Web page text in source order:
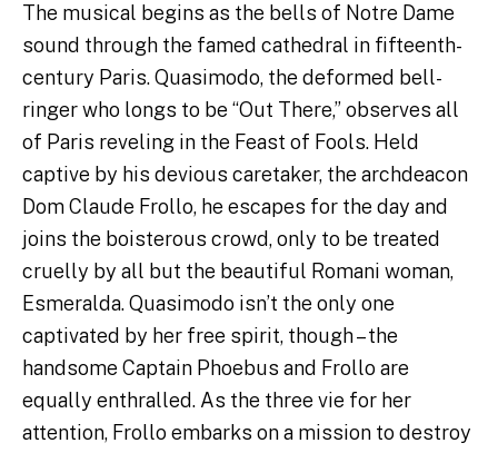
The musical begins as the bells of Notre Dame
sound through the famed cathedral in fifteenth-
century Paris. Quasimodo, the deformed bell-
ringer who longs to be “Out There,” observes all
of Paris reveling in the Feast of Fools. Held
captive by his devious caretaker, the archdeacon
Dom Claude Frollo, he escapes for the day and
joins the boisterous crowd, only to be treated
cruelly by all but the beautiful Romani woman,
Esmeralda. Quasimodo isn’t the only one
captivated by her free spirit, though – the
handsome Captain Phoebus and Frollo are
equally enthralled. As the three vie for her
attention, Frollo embarks on a mission to destroy